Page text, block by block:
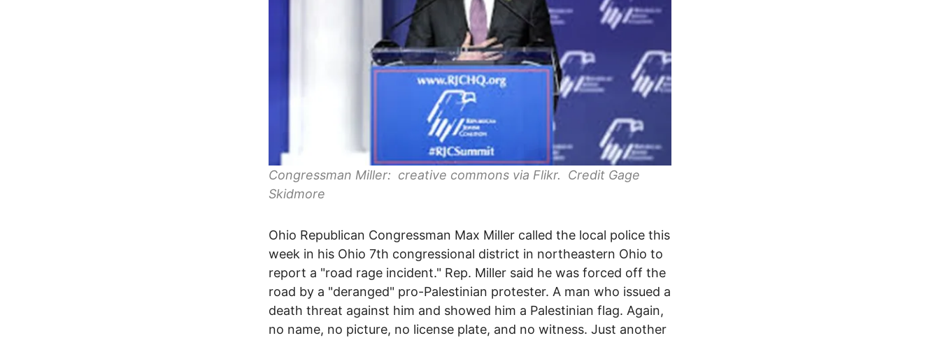
Congressman Miller: creative commons via Flikr. Credit Gage
Skidmore
Ohio Republican Congressman Max Miller called the local police this
week in his Ohio 7th congressional district in northeastern Ohio to
report a "road rage incident." Rep. Miller said he was forced off the
road by a "deranged" pro-Palestinian protester. A man who issued a
death threat against him and showed him a Palestinian flag. Again,
no name, no picture, no license plate, and no witness. Just another